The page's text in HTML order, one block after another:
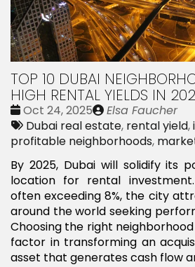
TOP 10 DUBAI
HIGH RENTAL YIELDS IN
Date
:
Oct 24, 2025
Publié
par
Elsa Faucher
Tags:
Dubai real estate, rental yield,
profitable neighborhoods,
By 2025, Dubai will solidify its
location for rental
often exceeding 8%, the city
around the world seeking
Choosing the right
factor in transforming an
asset that generates cash flow